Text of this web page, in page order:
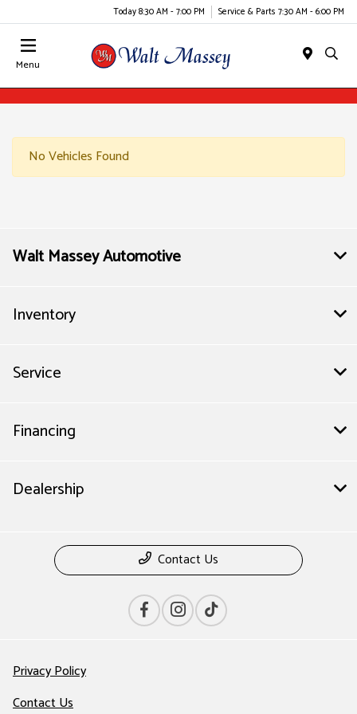
Today 8:30 AM - 7:00 PM Service & Parts 7:30 AM - 6:00 PM
Menu
No Vehicles Found
Walt Massey Automotive
Inventory
Service
Financing
Dealership
Contact Us
Privacy Policy
Contact Us